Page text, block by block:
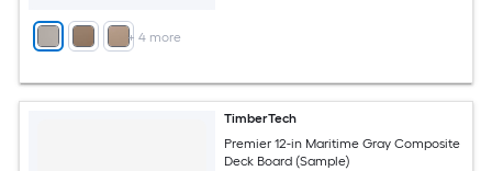
+ 4more
TimberTech
Premier 12-in Maritime Gray Composite
Deck Board (Sample)